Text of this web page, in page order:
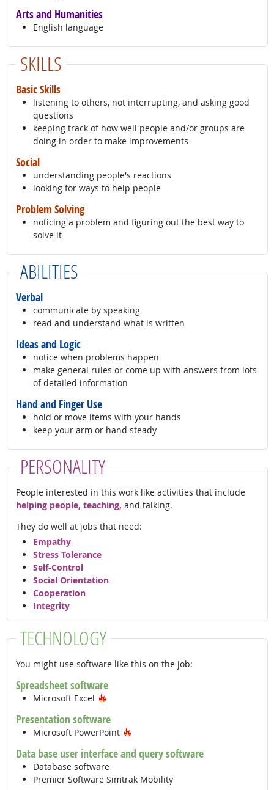
Arts and Humanities
English language
SKILLS
Basic Skills
listening to others, not interrupting, and asking good
questions
keeping track of how well people and/or groups are
doing in order to make improvements
Social
understanding people's reactions
looking for ways to help people
Problem Solving
noticing a problem and figuring out the best way to
solve it
ABILITIES
Verbal
communicate by speaking
read and understand what is written
Ideas and Logic
notice when problems happen
make general rules or come up with answers from lots
of detailed information
Hand and Finger Use
hold or move items with your hands
keep your arm or hand steady
PERSONALITY
People interested in this work like activities that include
helping people, teaching, and talking.
They do well at jobs that need:
Empathy
Stress Tolerance
Self-Control
Social Orientation
Cooperation
Integrity
TECHNOLOGY
You might use software like this on the job:
Spreadsheet software
Microsoft Excel
Presentation software
Microsoft PowerPoint
Data base user interface and query software
Database software
Premier Software Simtrak Mobility